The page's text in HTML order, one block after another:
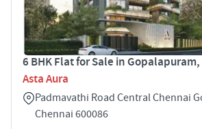
6 BHK Flat for Sale in
Asta Aura
Padmavathi Road Central Chennai
Chennai 600086